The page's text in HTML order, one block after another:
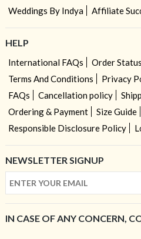
Weddings By Indya
Affiliate
HELP
International FAQs Order Status
Terms And Conditions
Privacy
FAQs
Cancellation policy
Ordering & Payment
Size Guide
Responsible Disclosure Policy
NEWSLETTER SIGNUP
IN CASE OF ANY CONCERN,